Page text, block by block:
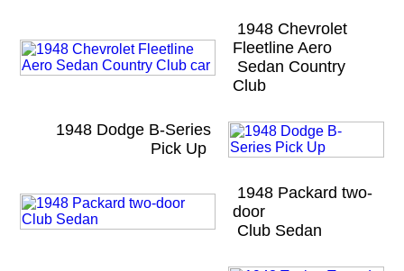
1948 Chevrolet
Fleetline Aero
Sedan Country
Club
1948 Dodge B-Series
Pick Up
1948 Packard two-
door
Club Sedan